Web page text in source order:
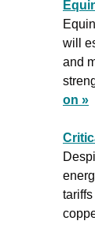
will
and
on »